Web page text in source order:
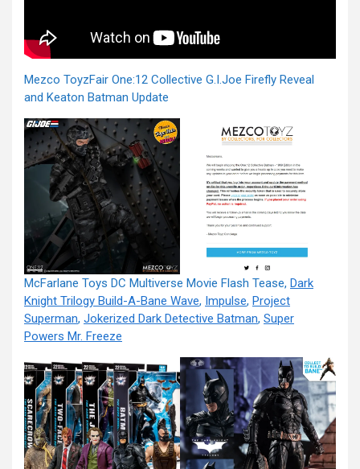
Mezco ToyzFair One:12 Collective G.I.Joe Firefly Reveal
and Keaton Batman Update
McFarlane Toys DC Multiverse Movie Flash Tease, Dark
Knight Trilogy Build-A-Bane Wave, Impulse, Project
Superman, Jokerized Dark Detective Batman, Super
Powers Mr. Freeze